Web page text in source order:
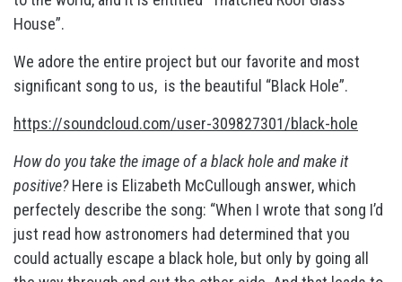
House”.
We adore the entire project but our favorite and most
significant song to us, is the beautiful “Black Hole”.
https://soundcloud.com/user-309827301/black-hole
How do you take the image of a black hole and make it
positive?Here is Elizabeth McCullough answer, which
perfectely describe the song: “When I wrote that song I’d
just read how astronomers had determined that you
could actually escape a black hole, but only by going all